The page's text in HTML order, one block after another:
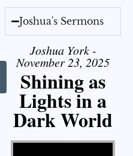
Joshua's Sermons
Joshua York -
November 23, 2025
Shining as
Lights in a
Dark World
Video Player